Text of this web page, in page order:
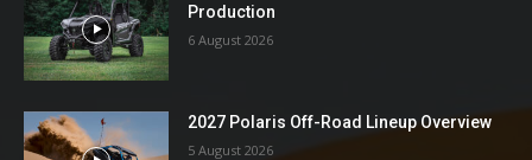
Production
6 August 2026
2027 Polaris Off-Road Lineup Overview
5 August 2026